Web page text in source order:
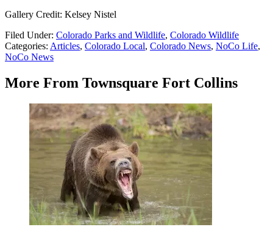
Gallery Credit: Kelsey Nistel
Filed Under: Colorado Parks and Wildlife, Colorado Wildlife
Categories: Articles, Colorado Local, Colorado News, NoCo Life,
NoCo News
More From Townsquare Fort Collins